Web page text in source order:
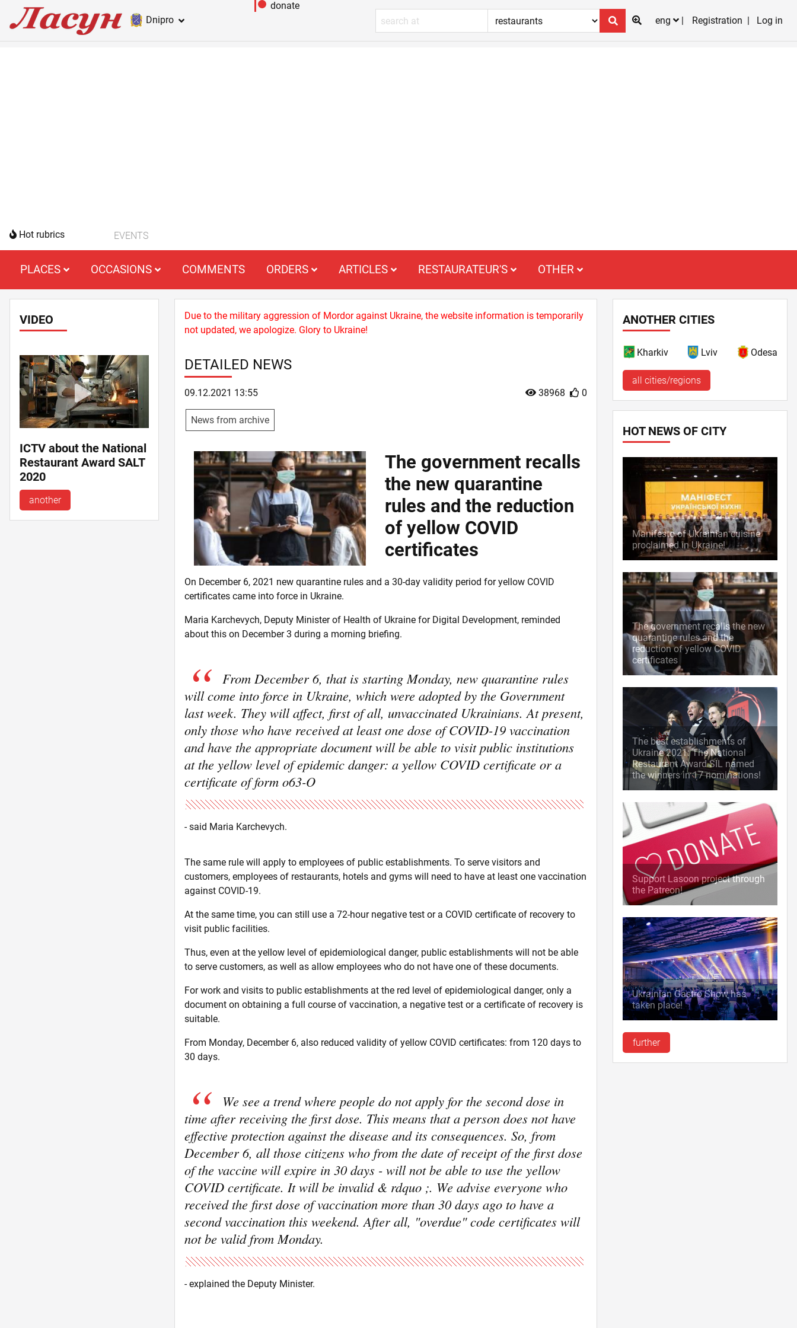
Dnipro
donate
eng
Registration Log in
Hot rubrics EVENTS
PLACES OCCASIONS COMMENTS ORDERS ARTICLES RESTAURATEUR'S OTHER
VIDEO
ICTV about the National
Restaurant Award SALT
2020
another
Due to the military aggression of Mordor against Ukraine, the website information is temporarily
not updated, we apologize. Glory to Ukraine!
DETAILED NEWS
38968 0
09.12.2021 13:55
News from archive
The government recalls
the new quarantine
rules and the reduction
of yellow COVID
certificates
On December 6, 2021 new quarantine rules and a 30-day validity period for yellow COVID
certificates came into force in Ukraine.
Maria Karchevych, Deputy Minister of Health of Ukraine for Digital Development, reminded
about this on December 3 during a morning briefing.
From December 6, that is starting Monday, new quarantine rules
will come into force in Ukraine, which were adopted by the Government
last week. They will affect, first of all, unvaccinated Ukrainians. At present,
only those who have received at least one dose of COVID-19 vaccination
and have the appropriate document will be able to visit public institutions
at the yellow level of epidemic danger: a yellow COVID certificate or a
certificate of form o63-O
- said Maria Karchevych.
The same rule will apply to employees of public establishments. To serve visitors and
customers, employees of restaurants, hotels and gyms will need to have at least one vaccination
against COVID-19.
At the same time, you can still use a 72-hour negative test or a COVID certificate of recovery to
visit public facilities.
Thus, even at the yellow level of epidemiological danger, public establishments will not be able
to serve customers, as well as allow employees who do not have one of these documents.
For work and visits to public establishments at the red level of epidemiological danger, only a
document on obtaining a full course of vaccination, a negative test or a certificate of recovery is
suitable.
From Monday, December 6, also reduced validity of yellow COVID certificates: from 120 days to
30 days.
We see a trend where people do not apply for the second dose in
time after receiving the first dose. This means that a person does not have
effective protection against the disease and its consequences. So, from
December 6, all those citizens who from the date of receipt of the first dose
of the vaccine will expire in 30 days - will not be able to use the yellow
COVID certificate. It will be invalid & rdquo ;. We advise everyone who
received the first dose of vaccination more than 30 days ago to have a
second vaccination this weekend. After all, "overdue" code certificates will
not be valid from Monday.
- explained the Deputy Minister.
ANOTHER CITIES
Kharkiv Lviv Odesa
all cities/regions
HOT NEWS OF CITY
Manifesto of Ukrainian cuisine
proclaimed in Ukraine!
The government recalls the new
quarantine rules and the
reduction of yellow COVID
certificates
The best establishments of
Ukraine 2021: The National
Restaurant Award SIL named
the winners in 17 nominations!
Support Lasoon project through
the Patreon!
Ukrainian Gastro Show has
taken place!
further